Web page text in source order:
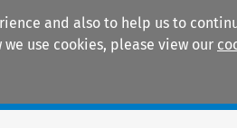
and also to help us to
use cookies, please view our